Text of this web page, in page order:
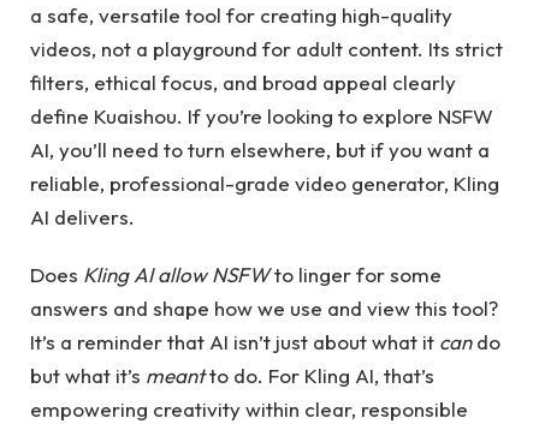
a safe, versatile tool for creating high-quality
videos, not a playground for adult content. Its strict
filters, ethical focus, and broad appeal clearly
define Kuaishou. If you’re looking to explore NSFW
AI, you’ll need to turn elsewhere, but if you want a
reliable, professional-grade video generator, Kling
AI delivers.
Does Kling AI allow NSFWto linger for some
answers and shape how we use and view this tool?
It’s a reminder that AI isn’t just about what it cando
but what it’s meantto do. For Kling AI, that’s
empowering creativity within clear, responsible